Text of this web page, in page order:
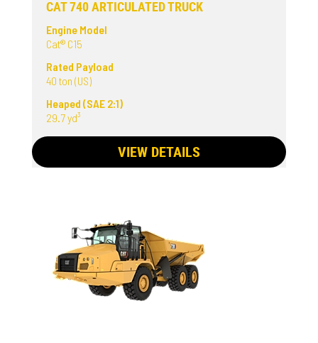
CAT 740 ARTICULATED TRUCK
Engine Model
Cat® C15
Rated Payload
40 ton (US)
Heaped (SAE 2:1)
29.7 yd³
VIEW DETAILS